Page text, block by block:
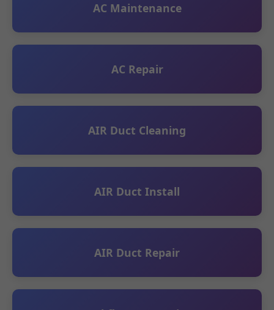
AC Maintenance
AC Repair
AIR Duct Cleaning
AIR Duct Install
AIR Duct Repair